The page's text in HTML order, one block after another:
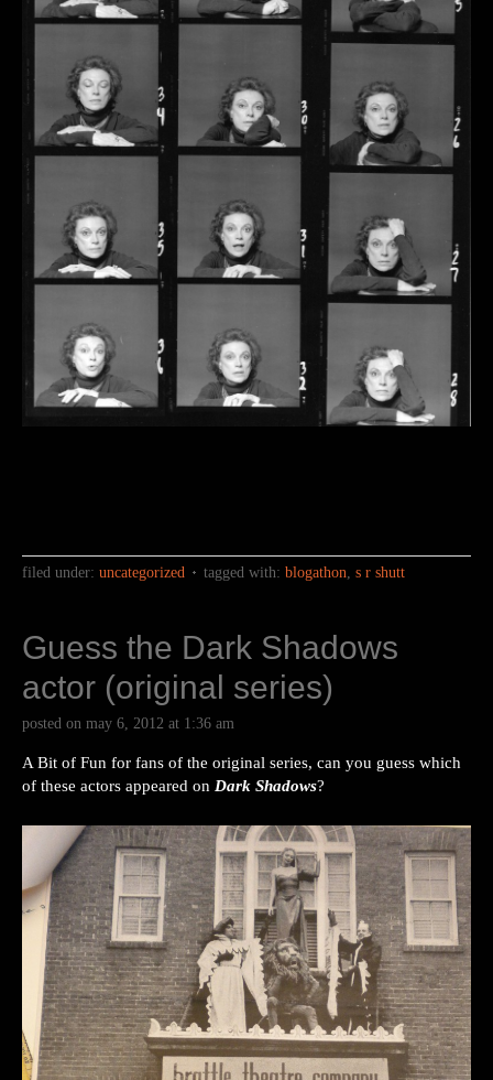
filed under: uncategorized tagged with: blogathon s r shutt
Guess the Dark Shadows
actor (original series)
posted on may 6, 2012 at 1:36 am
A Bit of Fun for fans of the original series, can you guess which
of these actors appeared on Dark Shadows?